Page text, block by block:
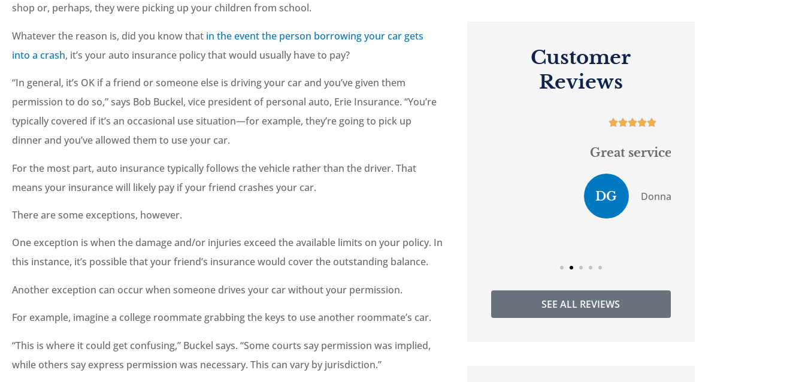
shop or, perhaps, they were picking up your children from school.
Whatever the reason is, did you know that in the event the person borrowing your car gets
into a crash, it’s your auto insurance policy that would usually have to pay?
“In general, it’s OK if a friend or someone else is driving your car and you’ve given them
permission to do so,” says Bob Buckel, vice president of personal auto, Erie Insurance. “You’re
typically covered if it’s an occasional use situation—for example, they’re going to pick up
dinner and you’ve allowed them to use your car.
For the most part, auto insurance typically follows the vehicle rather than the driver. That
means your insurance will likely pay if your friend crashes your car.
There are some exceptions, however.
One exception is when the damage and/or injuries exceed the available limits on your policy. In
this instance, it’s possible that your friend’s insurance would cover the outstanding balance.
Another exception can occur when someone drives your car without your permission.
For example, imagine a college roommate grabbing the keys to use another roommate’s car.
“This is where it could get confusing,” Buckel says. “Some courts say permission was implied,
while others say express permission was necessary. This can vary by jurisdiction.”
Customer
Reviews

more than happy to help
you out.
 
Great service.
Donna G
SEE ALL REVIEWS